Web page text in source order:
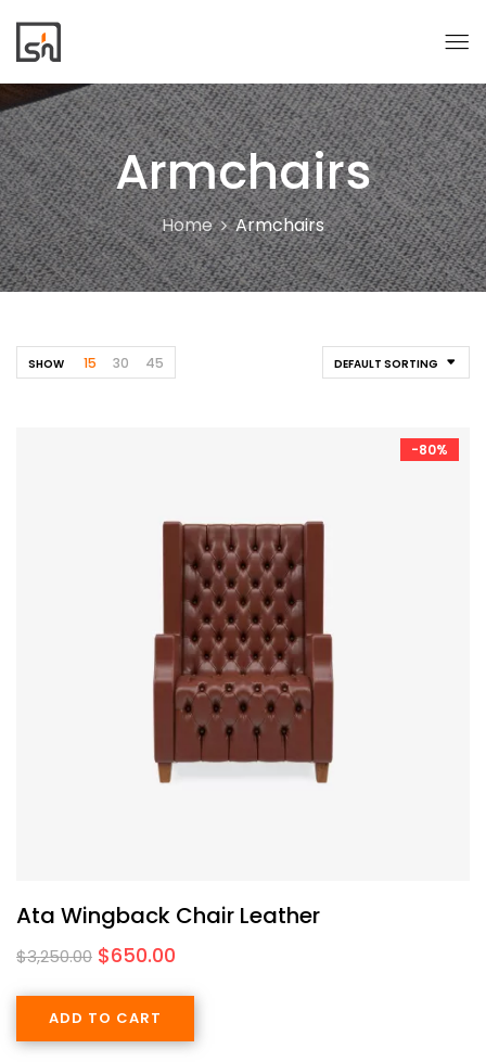
Armchairs
Home Armchairs
DEFAULT SORTING
SHOW 15 30 45
-80%
Ata Wingback Chair Leather
$3,250.00 $650.00
ADD TO CART